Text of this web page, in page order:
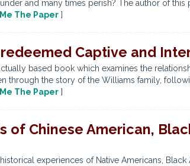
and many times perish? The author of this
The Paper ]
Captive and
based book which examines the
through the story of the Williams family,
The Paper ]
of Chinese American,
experiences of Native Americans,